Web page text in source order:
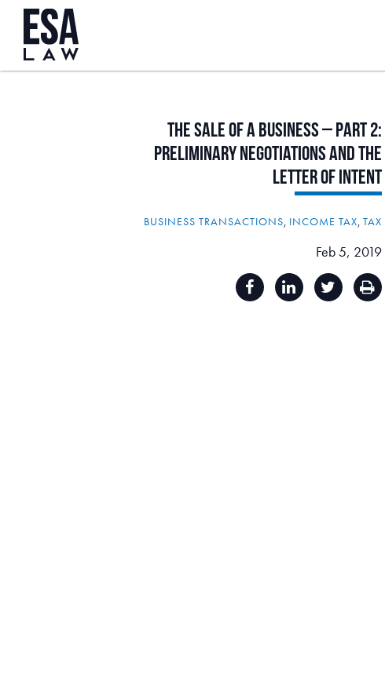
TheSaleofa Business–Part2:
PreliminaryNegotiationsandthe
LetterofIntent
BUSINESS TRANSACTIONS, INCOME TAX, TAX
Feb 5, 2019